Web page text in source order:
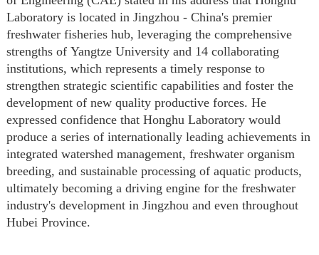
Laboratory is located in Jingzhou - China's premier
freshwater fisheries hub, leveraging the comprehensive
strengths of Yangtze University and14 collaborating
institutions, which represents a timely response to
strengthen strategic scientific capabilities and foster the
development of new quality productive forces. He
expressed confidence that Honghu Laboratory would
produce a series of internationally leading achievements in
integrated watershed management, freshwater organism
breeding, and sustainable processing of aquatic products,
ultimately becoming a driving engine for the freshwater
industry's development in Jingzhou and even throughout
Hubei Province.